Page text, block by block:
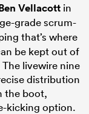
Vellacott in
grade scrum-
that’s where
be kept out of
livewire nine
distribution
the boot,
kicking option.